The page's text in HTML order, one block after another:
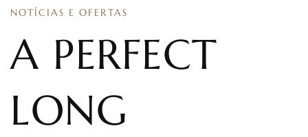
NOTÍCIAS E OFERTAS
A PERFECT
LONG